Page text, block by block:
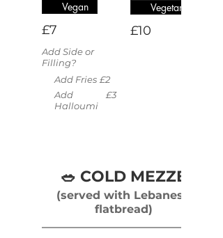
£7
Vegan
Add Side or
Filling?
Add Fries £2
Add
Halloumi
£3
£10
Vegetarian
🥗 COLD MEZZE
(served with Lebanese
flatbread)